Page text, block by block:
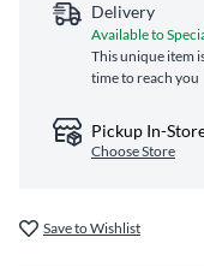
Delivery
Available to
This unique item
time to reach you
Pickup In-
Choose Store
Save to Wishlist